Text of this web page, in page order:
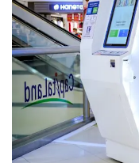
to
switch
browsers
but
we
want
your
experience